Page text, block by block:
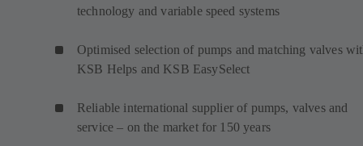
technology and variable speed systems
Optimised selection of pumps and matching valves
KSB Helps and KSB EasySelect
Reliable international supplier of pumps, valves and
service – on the market for 150 years